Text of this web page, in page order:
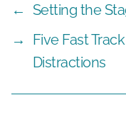
← Setting the
→
Five Fast
Distractions